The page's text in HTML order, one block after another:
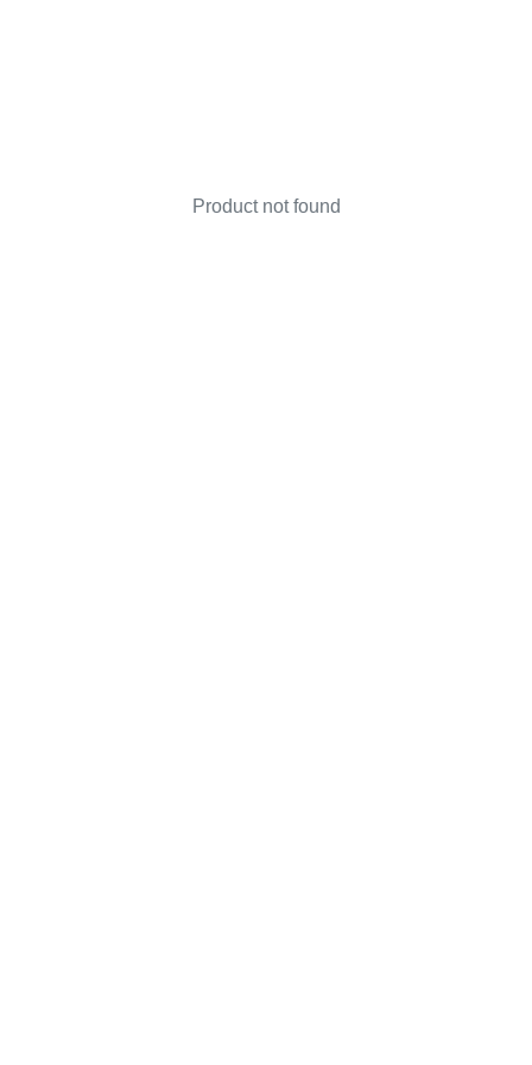
Product not found